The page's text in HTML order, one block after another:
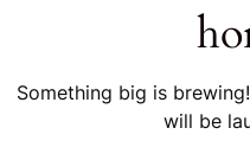
Something big is
will be